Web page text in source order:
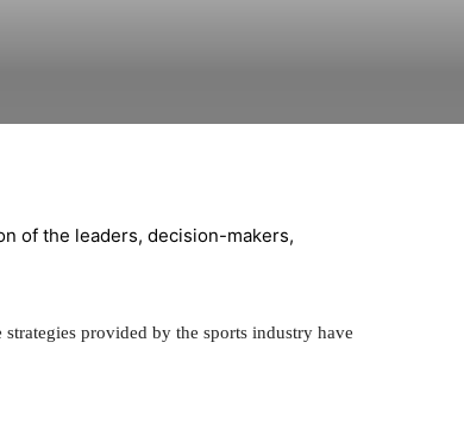
of the leaders, decision-makers,
provided by the sports industry have